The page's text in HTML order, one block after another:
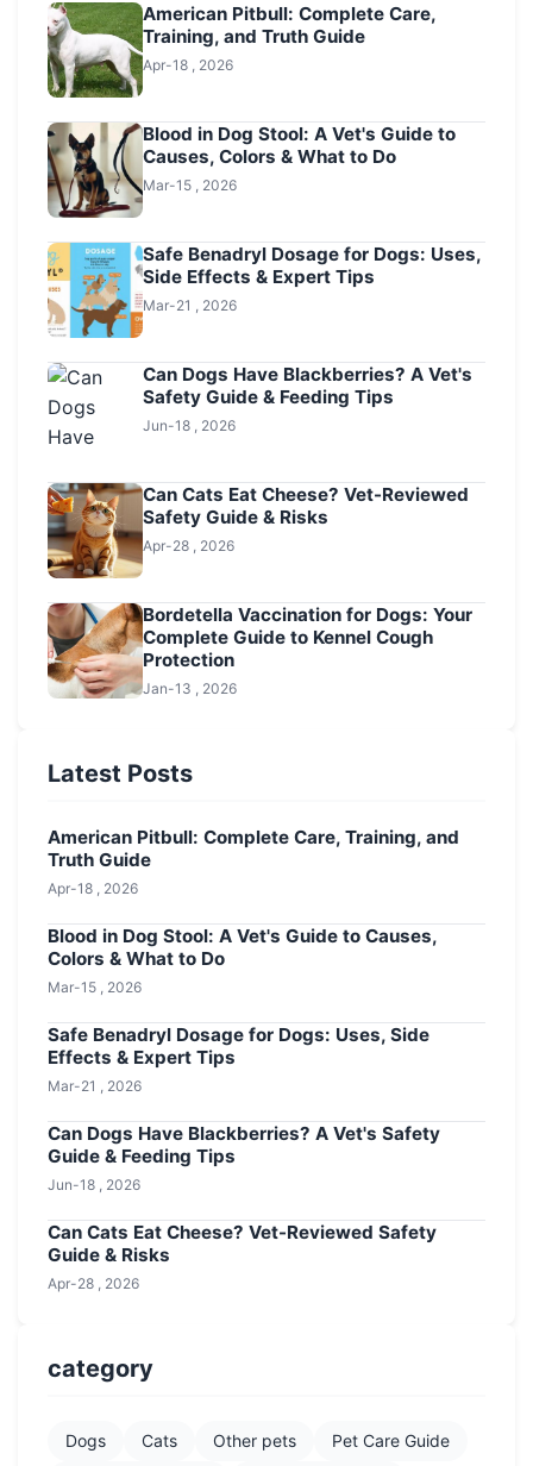
American Pitbull: Complete Care,
Training, and Truth Guide
Apr-18 , 2026
Blood in Dog Stool: A Vet's Guide to
Causes, Colors & What to Do
Mar-15 , 2026
Safe Benadryl Dosage for Dogs: Uses,
Side Effects & Expert Tips
Mar-21 , 2026
Can Dogs Have Blackberries? A Vet's
Safety Guide & Feeding Tips
Jun-18 , 2026
Can Cats Eat Cheese? Vet-Reviewed
Safety Guide & Risks
Apr-28 , 2026
Bordetella Vaccination for Dogs: Your
Complete Guide to Kennel Cough
Protection
Jan-13 , 2026
Latest Posts
American Pitbull: Complete Care, Training, and
Truth Guide
Apr-18 , 2026
Blood in Dog Stool: A Vet's Guide to Causes,
Colors & What to Do
Mar-15 , 2026
Safe Benadryl Dosage for Dogs: Uses, Side
Effects & Expert Tips
Mar-21 , 2026
Can Dogs Have Blackberries? A Vet's Safety
Guide & Feeding Tips
Jun-18 , 2026
Can Cats Eat Cheese? Vet-Reviewed Safety
Guide & Risks
Apr-28 , 2026
category
Dogs Cats Other pets Pet Care Guide